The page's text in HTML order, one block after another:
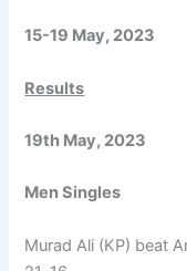
15-19 May, 2023
Results
19th May, 2023
Men Singles
Murad Ali (KP) beat